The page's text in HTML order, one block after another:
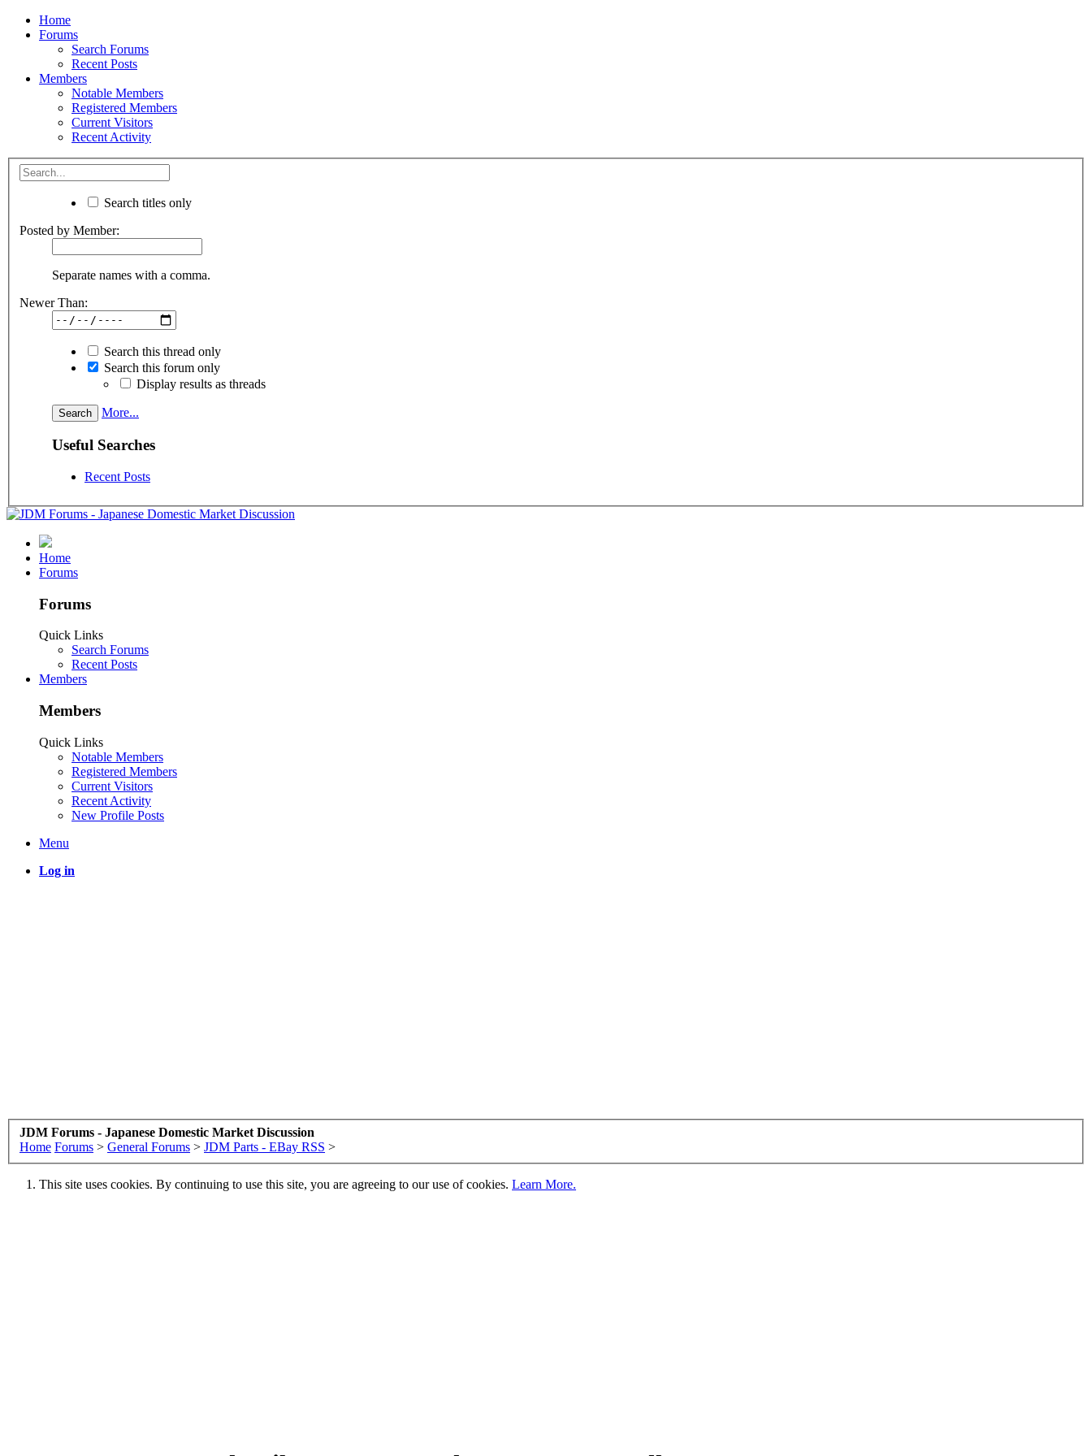
Home
Forums
Search Forums
Recent Posts
Members
Notable Members
Registered Members
Current Visitors
Recent Activity
Search titles only
Posted by Member:
Separate names with a comma.
Newer Than:
Search this thread only
Search this forum only
Display results as threads
More...
Useful Searches
Recent Posts
Home
Forums
Forums
Quick Links
Search Forums
Recent Posts
Members
Members
Quick Links
Notable Members
Registered Members
Current Visitors
Recent Activity
New Profile Posts
Menu
Log in
JDM Forums - Japanese Domestic Market Discussion
Home Forums > General Forums > JDM Parts - EBay RSS >
This site uses cookies. By continuing to use this site, you are agreeing to our use of cookies. Learn More.